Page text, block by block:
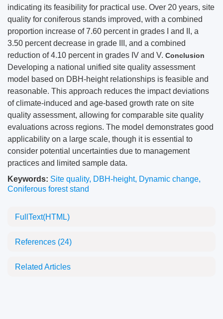
indicating its feasibility for practical use. Over 20 years, site
quality for coniferous stands improved, with a combined
proportion increase of 7.60 percent in grades I and II, a
3.50 percent decrease in grade III, and a combined
reduction of 4.10 percent in grades IV and V. Conclusion
Developing a national unified site quality assessment
model based on DBH-height relationships is feasible and
reasonable. This approach reduces the impact deviations
of climate-induced and age-based growth rate on site
quality assessment, allowing for comparable site quality
evaluations across regions. The model demonstrates good
applicability on a large scale, though it is essential to
consider potential uncertainties due to management
practices and limited sample data.
Keywords: Site quality, DBH-height, Dynamic change,
Coniferous forest stand
FullText(HTML)
References (24)
Related Articles